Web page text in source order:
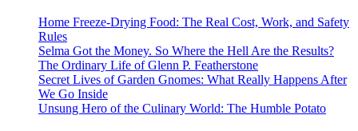
Home Freeze-Drying Food: The Real Cost, Work, and Safety
Rules
Selma Got the Money. So Where the Hell Are the Results?
The Ordinary Life of Glenn P. Featherstone
Secret Lives of Garden Gnomes: What Really Happens After
We Go Inside
Unsung Hero of the Culinary World: The Humble Potato